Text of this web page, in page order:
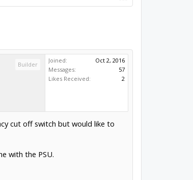
Builder
Joined:
Oct 2, 2016
Messages:
57
Likes Received:
2
cut off switch but would like to
with the PSU.